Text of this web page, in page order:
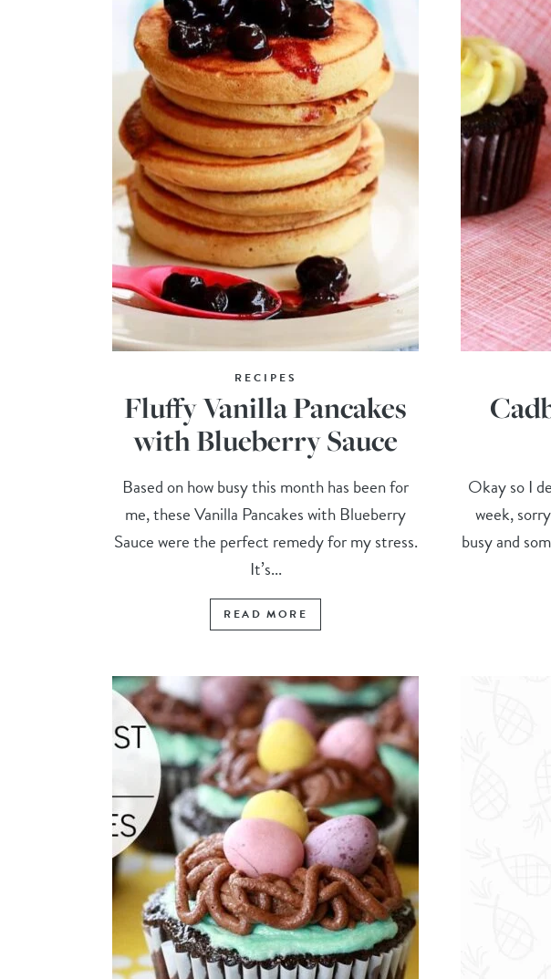
RECIPES
Fluffy Vanilla Pancakes
with Blueberry Sauce
Based on how busy this month has been for
me, these Vanilla Pancakes with Blueberry
Sauce were the perfect remedy for my stress.
It’s...
READ MORE
Okay so I
week,
busy and